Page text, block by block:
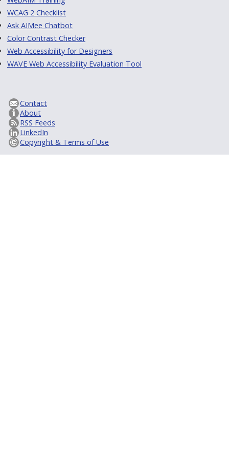
WCAG 2 Checklist
Ask AIMee Chatbot
Color Contrast Checker
Web Accessibility for Designers
WAVE Web Accessibility Evaluation Tool
Contact
About
RSS Feeds
LinkedIn
Copyright & Terms of Use